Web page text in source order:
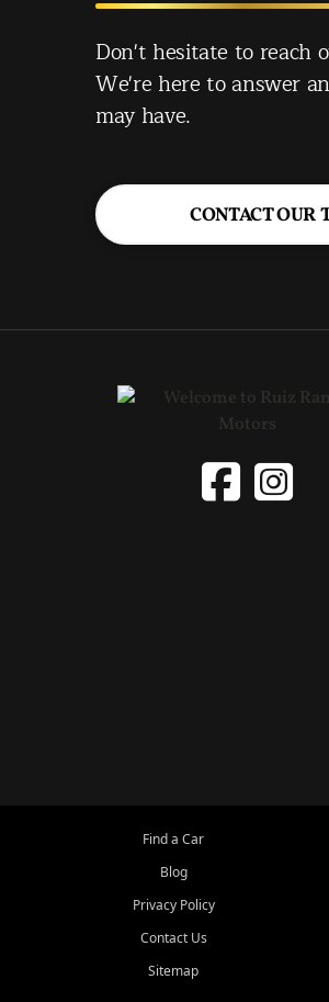
Don't hesitate to reach
We're here to answer
may have.
CONTACT OUR
Find a Car
Blog
Privacy Policy
Contact Us
Sitemap